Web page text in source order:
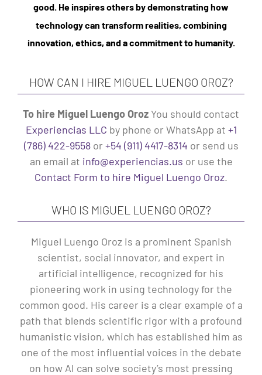
good. He inspires others by demonstrating how
technology can transform realities, combining
innovation, ethics, and a commitment to humanity.
HOW CAN I HIRE MIGUEL LUENGO OROZ?
To hire Miguel Luengo Oroz You should contact
Experiencias LLC by phone or WhatsApp at +1
(786) 422-9558or +54 (911) 4417-8314 or send us
an email at info@experiencias.us or use the
Contact Form to hire Miguel Luengo Oroz.
WHO IS MIGUEL LUENGO OROZ?
Miguel Luengo Oroz is a prominent Spanish
scientist, social innovator, and expert in
artificial intelligence, recognized for his
pioneering work in using technology for the
common good. His career is a clear example of a
path that blends scientific rigor with a profound
humanistic vision, which has established him as
one of the most influential voices in the debate
on how AI can solve society’s most pressing